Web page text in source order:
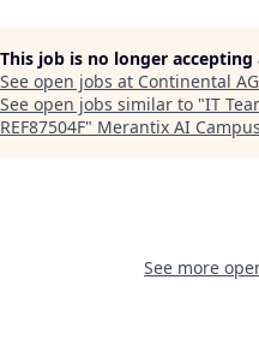
This job is no longer
See open jobs at Continental AG
See open jobs similar to "IT
REF87504F" Merantix AI Campus
See more